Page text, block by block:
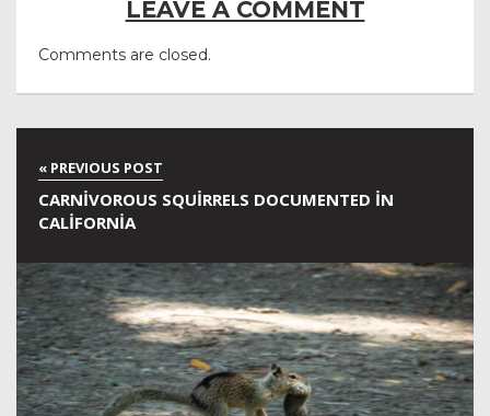
LEAVE A COMMENT
Comments are closed.
CARNIVOROUS SQUIRRELS DOCUMENTED IN
CALIFORNIA